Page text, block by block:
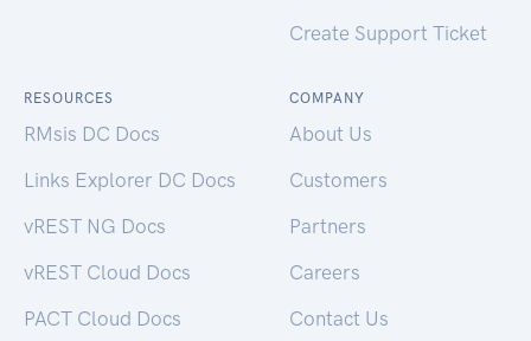
Create Support Ticket
RESOURCES
RMsis DC Docs
Links Explorer DC Docs
vREST NG Docs
vREST Cloud Docs
PACT Cloud Docs
COMPANY
About Us
Customers
Partners
Careers
Contact Us